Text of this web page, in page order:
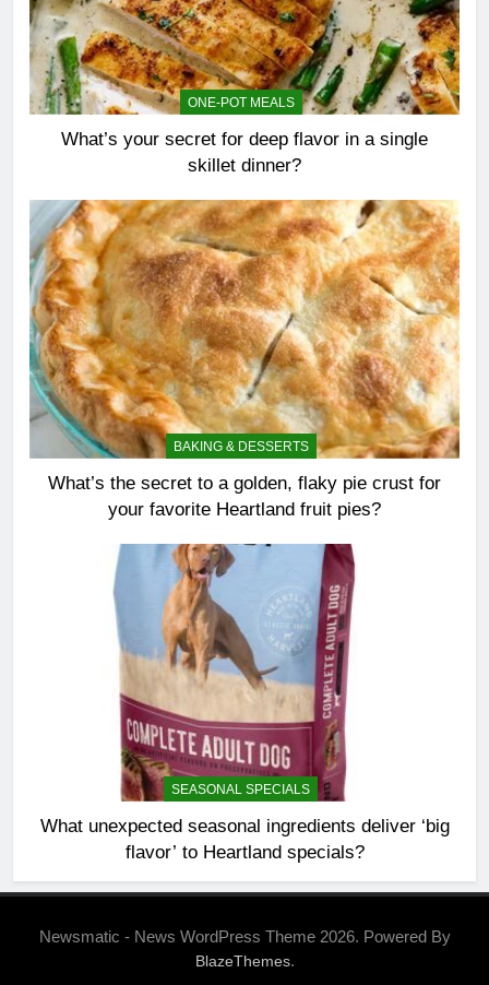
ONE-POT MEALS
What’s your secret for deep flavor in a single
skillet dinner?
BAKING & DESSERTS
What’s the secret to a golden, flaky pie crust for
your favorite Heartland fruit pies?
SEASONAL SPECIALS
What unexpected seasonal ingredients deliver ‘big
flavor’ to Heartland specials?
Newsmatic - News WordPress Theme 2026. Powered By
BlazeThemes.